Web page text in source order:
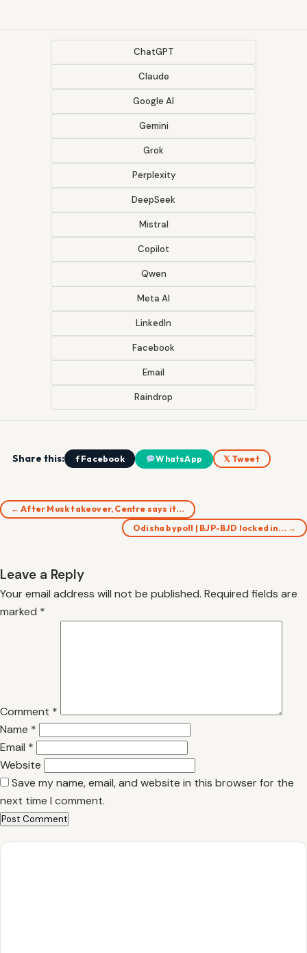
ChatGPT
Claude
Google AI
Gemini
Grok
Perplexity
DeepSeek
Mistral
Copilot
Qwen
Meta AI
LinkedIn
Facebook
Email
Raindrop
Share this: f Facebook WhatsApp 𝕏 Tweet
← After Musk takeover, Centre says it…
Odisha bypoll | BJP-BJD locked in… →
Leave a Reply
Your email address will not be published. Required fields are
marked *
Comment *
Name *
Email *
Website
Save my name, email, and website in this browser for the
next time I comment.